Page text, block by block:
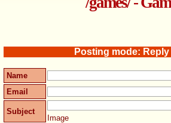
Posting mode: Reply
Name
Email
Subject
Image